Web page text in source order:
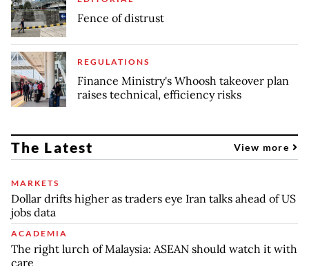
Fence of distrust
REGULATIONS
Finance Ministry's Whoosh takeover plan
raises technical, efficiency risks
The Latest View more
MARKETS
Dollar drifts higher as traders eye Iran talks ahead of US
jobs data
ACADEMIA
The right lurch of Malaysia: ASEAN should watch it with
care